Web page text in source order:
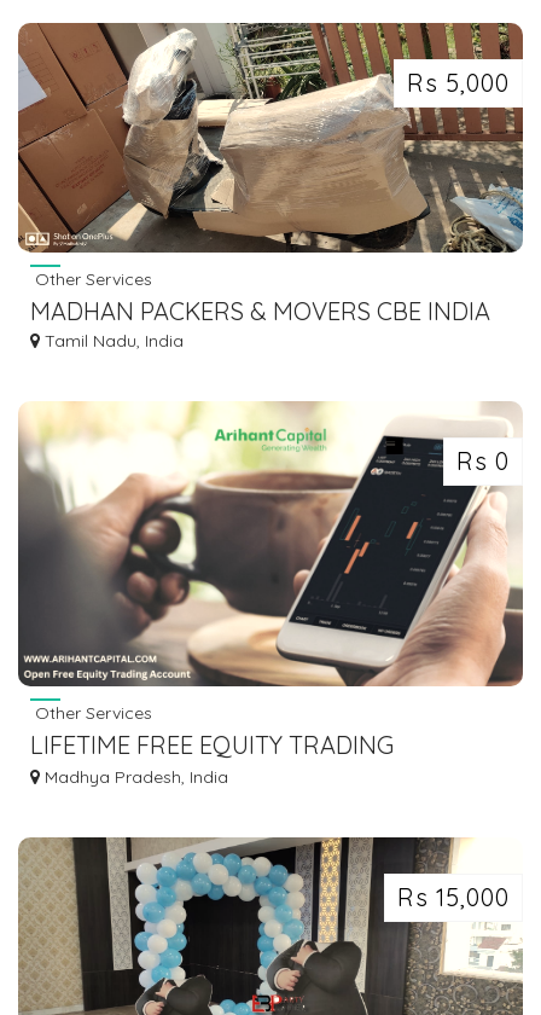
Rs 5,000
Other Services
MADHAN PACKERS & MOVERS CBE INDIA
Tamil Nadu, India
Rs 0
Other Services
LIFETIME FREE EQUITY TRADING
ACCOUNT
Madhya Pradesh, India
Rs 15,000